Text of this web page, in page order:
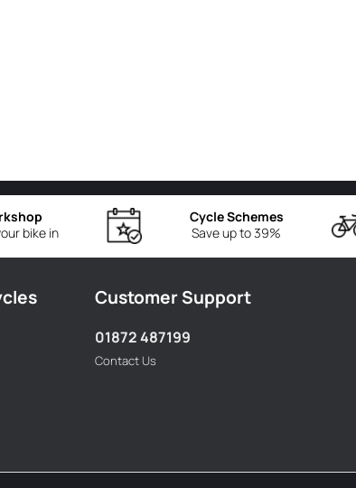
bike in
Save up to 39%
Cycle Schemes
Customer Support
01872 487199
Contact Us